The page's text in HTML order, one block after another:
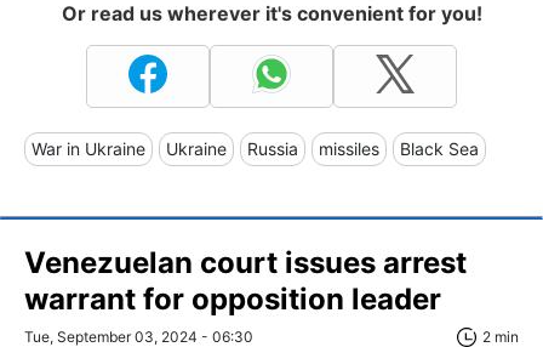
Or read us wherever it's convenient for you!
War in Ukraine Ukraine Russia missiles Black Sea
Venezuelan court issues arrest
warrant for opposition leader
Tue, September 03, 2024 - 06:30 2 min